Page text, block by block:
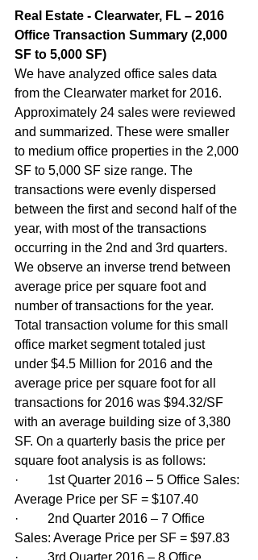
Real Estate - Clearwater, FL – 2016
Office Transaction Summary (2,000
SF to 5,000 SF)
We have analyzed office sales data
from the Clearwater market for 2016.
Approximately 24 sales were reviewed
and summarized. These were smaller
to medium office properties in the 2,000
SF to 5,000 SF size range. The
transactions were evenly dispersed
between the first and second half of the
year, with most of the transactions
occurring in the 2nd and 3rd quarters.
We observe an inverse trend between
average price per square foot and
number of transactions for the year.
Total transaction volume for this small
office market segment totaled just
under $4.5 Million for 2016 and the
average price per square foot for all
transactions for 2016 was $94.32/SF
with an average building size of 3,380
SF. On a quarterly basis the price per
square foot analysis is as follows:
·         1st Quarter 2016 – 5 Office Sales:
Average Price per SF = $107.40
·         2nd Quarter 2016 – 7 Office
Sales: Average Price per SF = $97.83